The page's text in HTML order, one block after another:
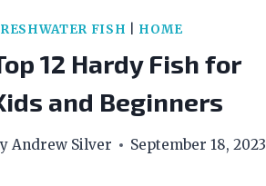
FISH HOME
12 Hardy Fish for
and Beginners
Andrew Silver September 18, 2023